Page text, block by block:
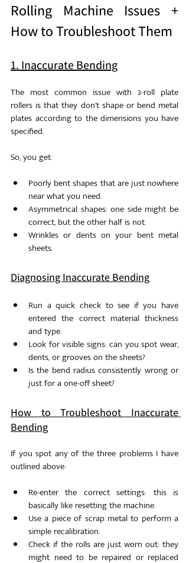
Rolling Machine Issues +
How to Troubleshoot Them
1. Inaccurate Bending
The most common issue with 3-roll plate
rollers is that they don’t shape or bend metal
plates according to the dimensions you have
specified.
So, you get:
Poorly bent shapes that are just nowhere
near what you need.
Asymmetrical shapes: one side might be
correct, but the other half is not.
Wrinkles or dents on your bent metal
sheets.
Diagnosing Inaccurate Bending
Run a quick check to see if you have
entered the correct material thickness
and type.
Look for visible signs: can you spot wear,
dents, or grooves on the sheets?
Is the bend radius consistently wrong or
just for a one-off sheet?
How to Troubleshoot Inaccurate
Bending
If you spot any of the three problems I have
outlined above:
Re-enter the correct settings: this is
basically like resetting the machine.
Use a piece of scrap metal to perform a
simple recalibration.
Check if the rolls are just worn out: they
might need to be repaired or replaced